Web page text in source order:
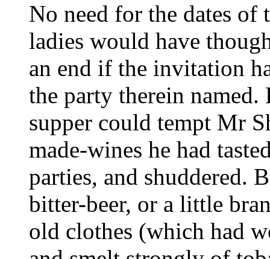
No need for the dates of
ladies would have
an end if the invitation
the party therein
supper could tempt Mr
made-wines he had
parties, and shuddered.
bitter-beer, or a little
old clothes (which had